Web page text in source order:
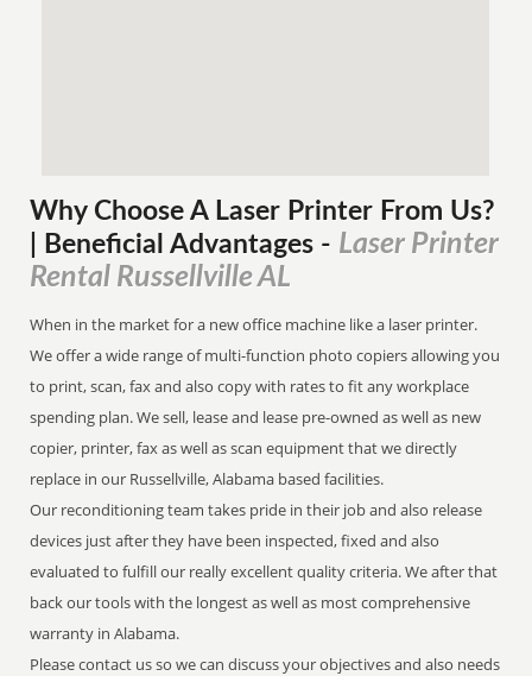
Why Choose A Laser Printer From Us?
| Beneficial Advantages - Laser Printer
Rental Russellville AL
When in the market for a new office machine like a laser printer.
We offer a wide range of multi-function photo copiers allowing you
to print, scan, fax and also copy with rates to fit any workplace
spending plan. We sell, lease and lease pre-owned as well as new
copier, printer, fax as well as scan equipment that we directly
replace in our Russellville, Alabama based facilities.
Our reconditioning team takes pride in their job and also release
devices just after they have been inspected, fixed and also
evaluated to fulfill our really excellent quality criteria. We after that
back our tools with the longest as well as most comprehensive
warranty in Alabama.
Please contact us so we can discuss your objectives and also needs